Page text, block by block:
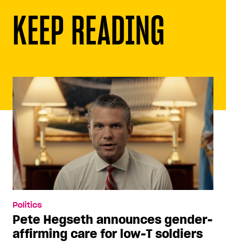
KEEP READING
Politics
Pete Hegseth announces gender-
affirming care for low-T soldiers